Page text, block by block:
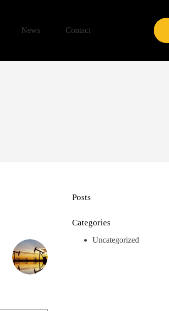
News Contact
Posts
Categories
Uncategorized